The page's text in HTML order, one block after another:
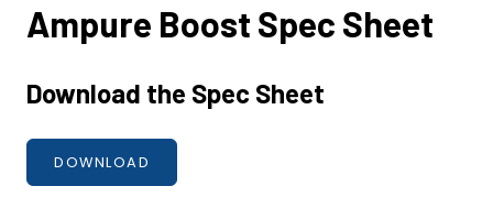
Ampure Boost Spec Sheet
Download the Spec Sheet
DOWNLOAD